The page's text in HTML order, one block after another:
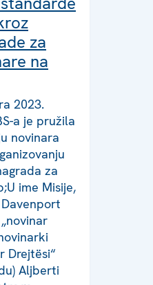
za
na
2023.
a je pružila
novinara
za
ime Misije,
Drejtësi“
Aljberti